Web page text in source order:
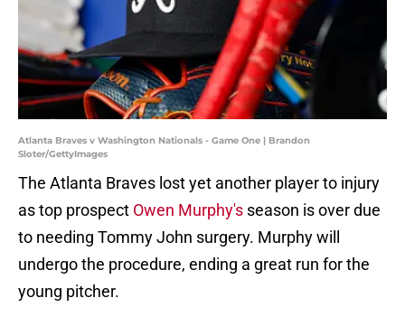
Atlanta Braves v Washington Nationals - Game One | Brandon
Sloter/GettyImages
The Atlanta Braves lost yet another player to injury
as top prospect Owen Murphy's season is over due
to needing Tommy John surgery. Murphy will
undergo the procedure, ending a great run for the
young pitcher.